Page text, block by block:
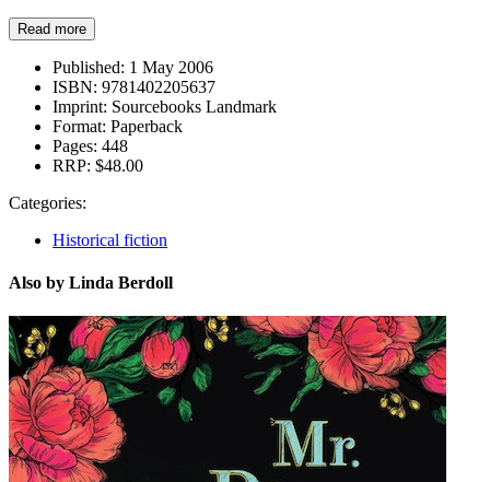
Read more
Published: 1 May 2006
ISBN: 9781402205637
Imprint: Sourcebooks Landmark
Format: Paperback
Pages: 448
RRP: $48.00
Categories:
Historical fiction
Also by Linda Berdoll